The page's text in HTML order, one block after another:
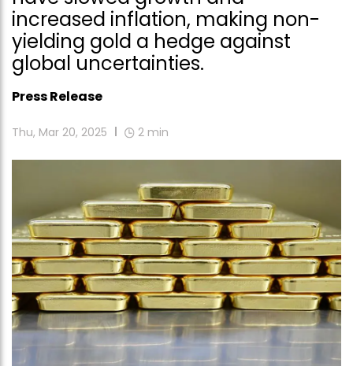
increased inflation, making non-
yielding gold a hedge against
global uncertainties.
Press Release
Thu, Mar 20, 2025 2 min